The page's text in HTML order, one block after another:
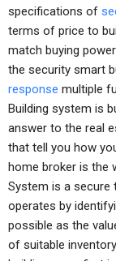
specifications of
terms of price to
match buying
the security smart
response multiple
Building system is
answer to the real
that tell you how
home broker is the
System is a secure
operates by
possible as the
of suitable